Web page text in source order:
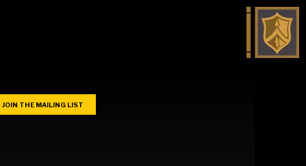
JOIN THE MAILING LIST